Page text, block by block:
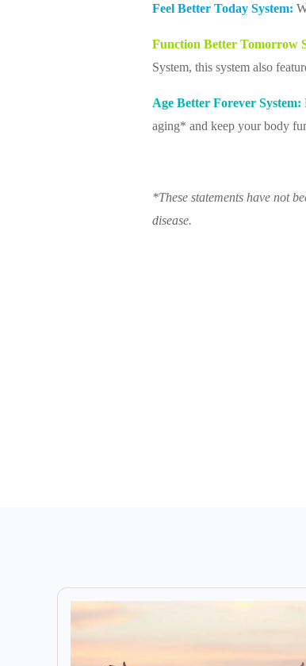
Feel Better Today System:
Function Better Tomorrow
System, this system also
Age Better Forever System:
aging* and keep your body
*These statements have not
disease.